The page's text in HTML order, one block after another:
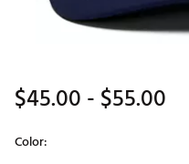
$45.00- $55.00
Color: